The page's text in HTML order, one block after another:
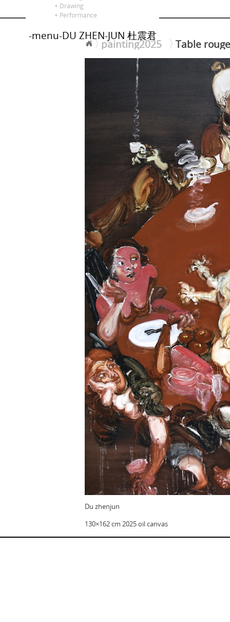
painting2025
Table
Du zhenjun
130×162 cm 2025 oil canvas
+ Drawing
+ Performance
-menu-DU ZHEN-JUN 杜震君